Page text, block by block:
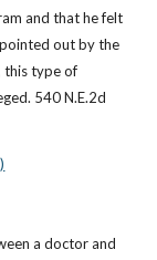
and that he felt
out by the
this type of
540 N.E.2d
a doctor and